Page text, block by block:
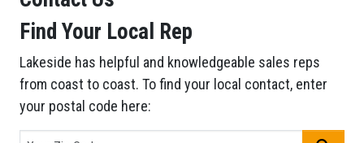
Find Your Local Rep
Lakeside has helpful and knowledgeable sales reps
from coast to coast. To find your local contact, enter
your postal code here: